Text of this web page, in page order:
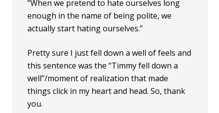
“When we pretend to hate ourselves long
enough in the name of being polite, we
actually start hating ourselves.”
Pretty sure I just fell down a well of feels and
this sentence was the “Timmy fell down a
well”/moment of realization that made
things click in my heart and head. So, thank
you.